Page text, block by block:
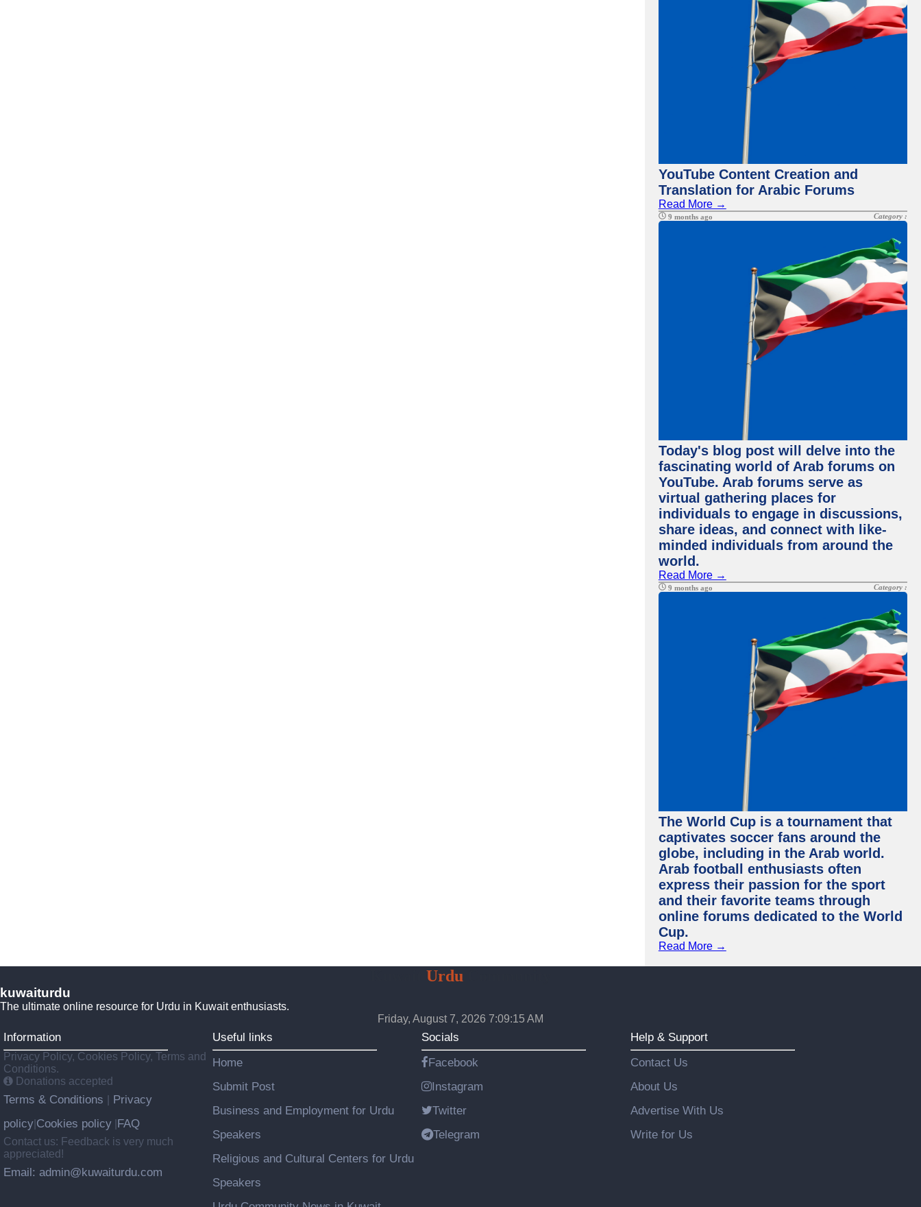
YouTube Content Creation and
Translation for Arabic Forums
Read More →
9 months ago Category :
Today's blog post will delve into the
fascinating world of Arab forums on
YouTube. Arab forums serve as
virtual gathering places for
individuals to engage in discussions,
share ideas, and connect with like-
minded individuals from around the
world.
Read More →
9 months ago Category :
The World Cup is a tournament that
captivates soccer fans around the
globe, including in the Arab world.
Arab football enthusiasts often
express their passion for the sport
and their favorite teams through
online forums dedicated to the World
Cup.
Read More →
Urdu
kuwaiturdu
The ultimate online resource for Urdu in Kuwait enthusiasts.
Friday, August 7, 2026 7:09:16 AM
Information
Privacy Policy, Cookies Policy, Terms and
Conditions.
Donations accepted
Terms & Conditions
Privacy
policy Cookies policy FAQ
Contact us: Feedback is very much
appreciated!
Email: admin@kuwaiturdu.com
Useful links
Home
Submit Post
Business and Employment for Urdu
Speakers
Religious and Cultural Centers for Urdu
Speakers
Socials
Facebook
Instagram
Twitter
Telegram
Help & Support
Contact Us
About Us
Advertise With Us
Write for Us